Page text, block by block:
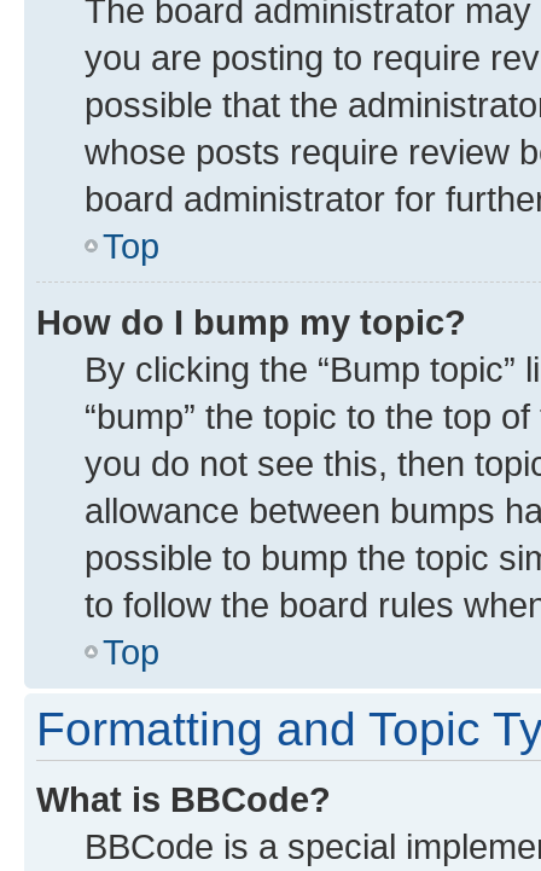
The board administrator
you are posting to require
possible that the
whose posts require review
board administrator for
Top
How do I bump my topic?
By clicking the “Bump
“bump” the topic to the top
you do not see this, then
allowance between bumps
possible to bump the topic
to follow the board rules
Top
Formatting and Topic
What is BBCode?
BBCode is a special